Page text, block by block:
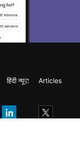
हिंदी न्यूज़
Articles